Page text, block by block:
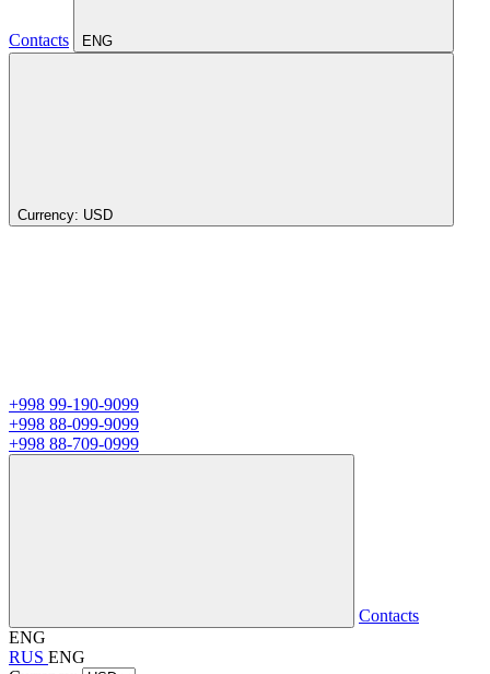
Contacts ENG
Currency: USD
+998 99-190-9099
+998 88-099-9099
+998 88-709-0999
Contacts
ENG
RUS ENG